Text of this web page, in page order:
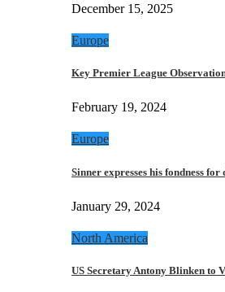
December 15, 2025
Europe
Key Premier League
February 19, 2024
Europe
Sinner expresses his fondness
January 29, 2024
North America
US Secretary Antony Blinken to